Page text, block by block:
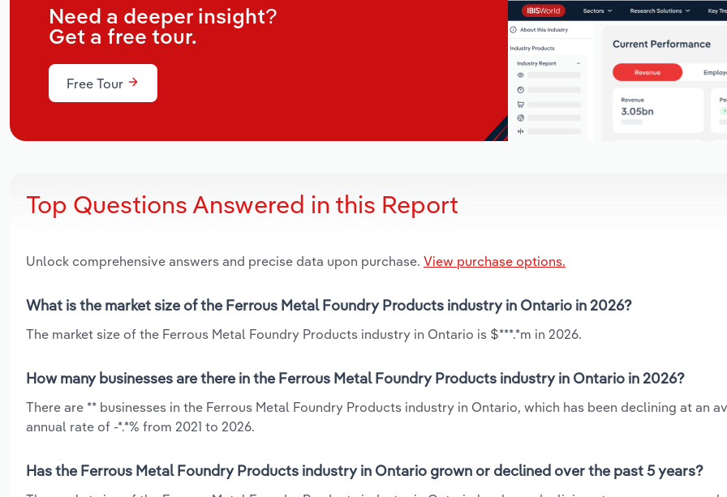
Need a deeper insight?
Get a free tour.
Free Tour
Top Questions Answered in this Report
Unlock comprehensive answers and precise data upon purchase. View purchase options.
What is the market size of the Ferrous Metal Foundry Products industry in Ontario in 2026?
The market size of the Ferrous Metal Foundry Products industry in Ontario is $***.*m in 2026.
How many businesses are there in the Ferrous Metal Foundry Products industry in Ontario in 2026?
There are ** businesses in the Ferrous Metal Foundry Products industry in Ontario, which has been declining at an
annual rate of -*.*% from 2021 to 2026.
Has the Ferrous Metal Foundry Products industry in Ontario grown or declined over the past 5 years?